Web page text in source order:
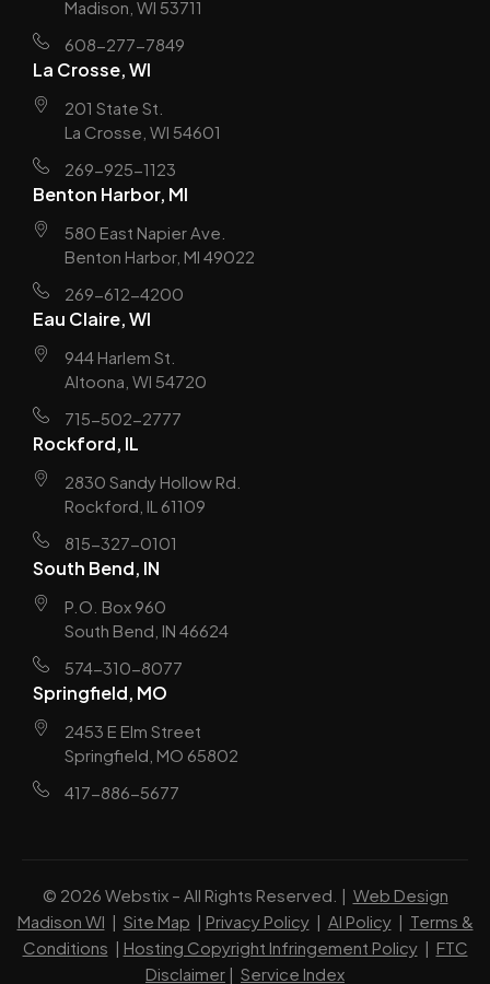
Madison, WI 53711
608-277-7849
La Crosse, WI
201 State St.
La Crosse, WI 54601
269-925-1123
Benton Harbor, MI
580 East Napier Ave.
Benton Harbor, MI 49022
269-612-4200
Eau Claire, WI
944 Harlem St.
Altoona, WI 54720
715-502-2777
Rockford, IL
2830 Sandy Hollow Rd.
Rockford, IL 61109
815-327-0101
South Bend, IN
P.O. Box 960
South Bend, IN 46624
574-310-8077
Springfield, MO
2453 E Elm Street
Springfield, MO 65802
417-886-5677
© 2026 Webstix – All Rights Reserved. | Web Design
Madison WI | Site Map | Privacy Policy| AI Policy| Terms &
Conditions | Hosting Copyright Infringement Policy| FTC
Disclaimer | Service Index